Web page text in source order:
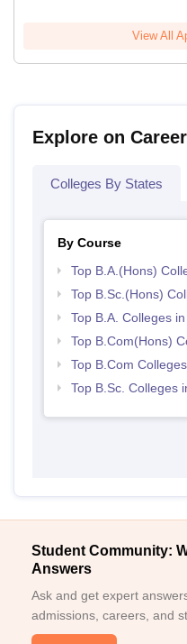
View All
Explore on
Colleges By States
By Course
Top B.A.(Hons)
Top B.Sc.(Hons)
Top B.A. Colleges
Top B.Com(Hons)
Top B.Com
Top B.Sc. Colleges
Student Community:
Answers
Ask and get expert
admissions, careers, and